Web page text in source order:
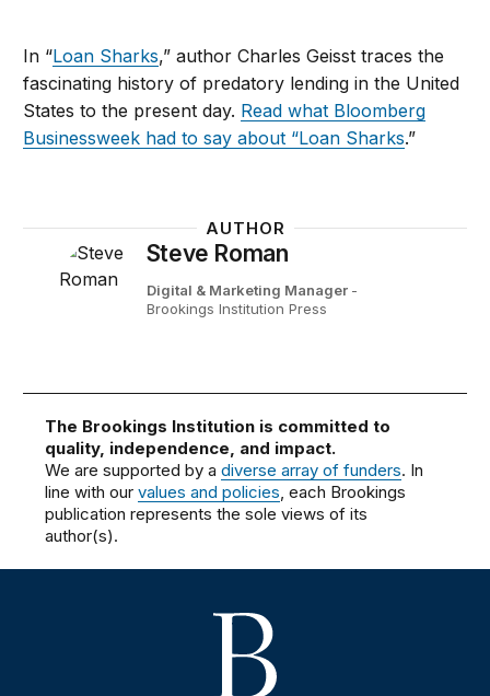
In “Loan Sharks,” author Charles Geisst traces the
fascinating history of predatory lending in the United
States to the present day. Read what Bloomberg
Businessweek had to say about “Loan Sharks.”
AUTHOR
Steve Roman
Digital & Marketing Manager -
Brookings Institution Press
The Brookings Institution is committed to
quality, independence, and impact.
We are supported by adiverse array of funders. In
line with ourvalues and policies , each Brookings
publication represents the sole views of its
author(s).